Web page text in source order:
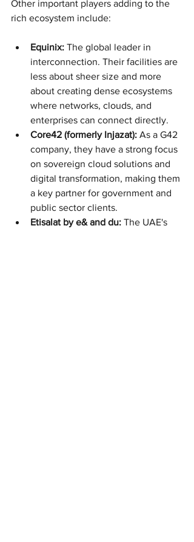
Other important players adding to the
rich ecosystem include:
Equinix: The global leader in
interconnection. Their facilities are
less about sheer size and more
about creating dense ecosystems
where networks, clouds, and
enterprises can connect directly.
Core42 (formerly Injazat): As a G42
company, they have a strong focus
on sovereign cloud solutions and
digital transformation, making them
a key partner for government and
public sector clients.
Etisalat by e& and du: The UAE's